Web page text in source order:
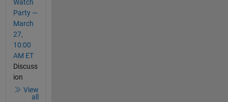
Watch
Party —
March
27,
10:00
AM ET
Discuss
ion
View
all